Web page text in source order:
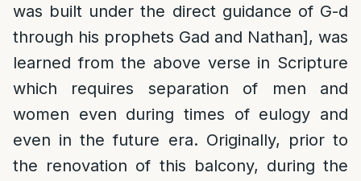
was built under the direct guidance of G-d
through his prophets Gad and Nathan], was
learned from the above verse in Scripture
which requires separation of men and
women even during times of eulogy and
even in the future era. Originally, prior to
the renovation of this balcony, during the